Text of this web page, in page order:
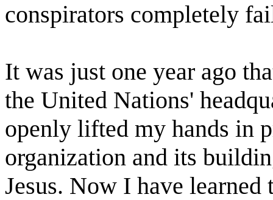
conspirators completely
It was just one year ago
the United Nations'
openly lifted my hands in
organization and its
Jesus. Now I have